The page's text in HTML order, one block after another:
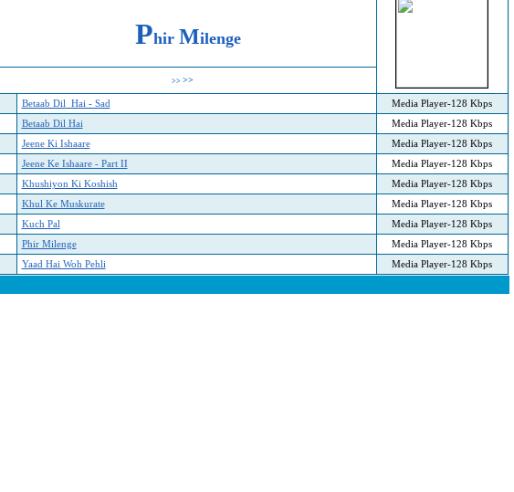
Phir Milenge
>> >>
Betaab Dil Hai - Sad
Media Player-128 Kbps
Betaab Dil Hai
Media Player-128 Kbps
Jeene Ki Ishaare
Media Player-128 Kbps
Jeene Ke Ishaare - Part II
Media Player-128 Kbps
Khushiyon Ki Koshish
Media Player-128 Kbps
Khul Ke Muskurate
Media Player-128 Kbps
Kuch Pal
Media Player-128 Kbps
Phir Milenge
Media Player-128 Kbps
Yaad Hai Woh Pehli
Media Player-128 Kbps